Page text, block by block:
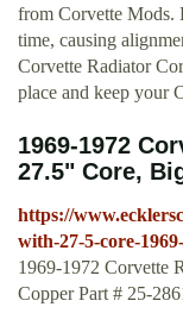
from Corvette Mods.
time, causing
Corvette Radiator
place and keep your
1969-1972
27.5" Core,
https://
with-27-5-core-
1969-1972 Corvette
Copper Part # 25-